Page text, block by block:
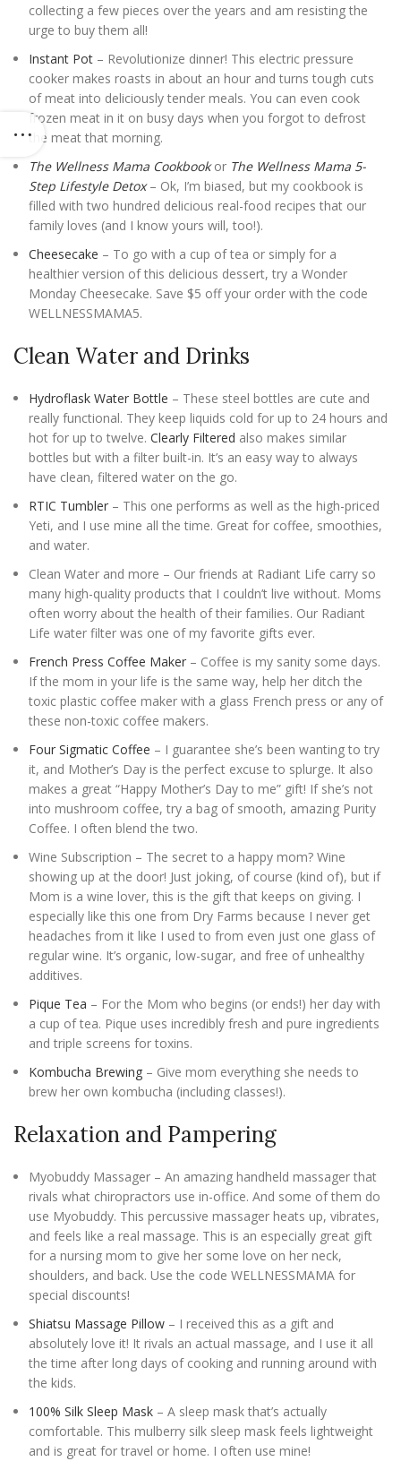
collecting a few pieces over the years and am resisting the
urge to buy them all!
Instant Pot – Revolutionize dinner! This electric pressure
cooker makes roasts in about an hour and turns tough cuts
of meat into deliciously tender meals. You can even cook
frozen meat in it on busy days when you forgot to defrost
the meat that morning.
The Wellness Mama Cookbookor The Wellness Mama 5-
Step Lifestyle Detox – Ok, I’m biased, but my cookbook is
filled with two hundred delicious real-food recipes that our
family loves (and I know yours will, too!).
Cheesecake – To go with a cup of tea or simply for a
healthier version of this delicious dessert, try a Wonder
Monday Cheesecake. Save $5 off your order with the code
WELLNESSMAMA5.
Clean Water and Drinks
Hydroflask Water Bottle – These steel bottles are cute and
really functional. They keep liquids cold for up to 24 hours and
hot for up to twelve. Clearly Filtered also makes similar
bottles but with a filter built-in. It’s an easy way to always
have clean, filtered water on the go.
RTIC Tumbler – This one performs as well as the high-priced
Yeti, and I use mine all the time. Great for coffee, smoothies,
and water.
Clean Water and more – Our friends at Radiant Life carry so
many high-quality products that I couldn’t live without. Moms
often worry about the health of their families. Our Radiant
Life water filter was one of my favorite gifts ever.
French Press Coffee Maker – Coffee is my sanity some days.
If the mom in your life is the same way, help her ditch the
toxic plastic coffee maker with a glass French press or any of
these non-toxic coffee makers.
Four Sigmatic Coffee – I guarantee she’s been wanting to try
it, and Mother’s Day is the perfect excuse to splurge. It also
makes a great “Happy Mother’s Day to me” gift! If she’s not
into mushroom coffee, try a bag of smooth, amazing Purity
Coffee. I often blend the two.
Wine Subscription – The secret to a happy mom? Wine
showing up at the door! Just joking, of course (kind of), but if
Mom is a wine lover, this is the gift that keeps on giving. I
especially like this one from Dry Farms because I never get
headaches from it like I used to from even just one glass of
regular wine. It’s organic, low-sugar, and free of unhealthy
additives.
Pique Tea – For the Mom who begins (or ends!) her day with
a cup of tea. Pique uses incredibly fresh and pure ingredients
and triple screens for toxins.
Kombucha Brewing – Give mom everything she needs to
brew her own kombucha (including classes!).
Relaxation and Pampering
Myobuddy Massager – An amazing handheld massager that
rivals what chiropractors use in-office. And some of them do
use Myobuddy. This percussive massager heats up, vibrates,
and feels like a real massage. This is an especially great gift
for a nursing mom to give her some love on her neck,
shoulders, and back. Use the code WELLNESSMAMA for
special discounts!
Shiatsu Massage Pillow – I received this as a gift and
absolutely love it! It rivals an actual massage, and I use it all
the time after long days of cooking and running around with
the kids.
100% Silk Sleep Mask – A sleep mask that’s actually
comfortable. This mulberry silk sleep mask feels lightweight
and is great for travel or home. I often use mine!